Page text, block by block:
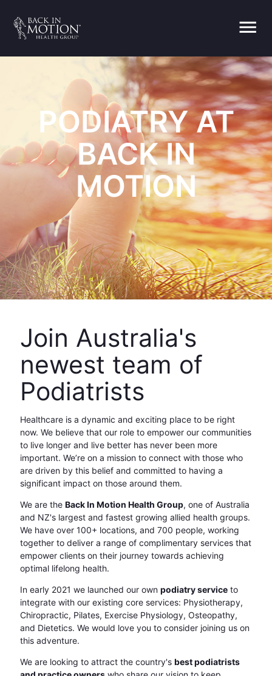
menu
PODIATRY AT
BACK IN
MOTION
Join Australia's
newest team of
Podiatrists
Healthcare is a dynamic and exciting place to be right
now. We believe that our role to empower our communities
to live longer and live better has never been more
important. We’re on a mission to connect with those who
are driven by this belief and committed to having a
significant impact on those around them.
We are the Back In Motion Health Group, one of Australia
and NZ's largest and fastest growing allied health groups.
We have over 100+ locations, and 700 people, working
together to deliver a range of complimentary services that
empower clients on their journey towards achieving
optimal lifelong health.
In early 2021 we launched our own podiatry serviceto
integrate with our existing core services: Physiotherapy,
Chiropractic, Pilates, Exercise Physiology, Osteopathy,
and Dietetics. We would love you to consider joining us on
this adventure.
We are looking to attract the country's best podiatrists